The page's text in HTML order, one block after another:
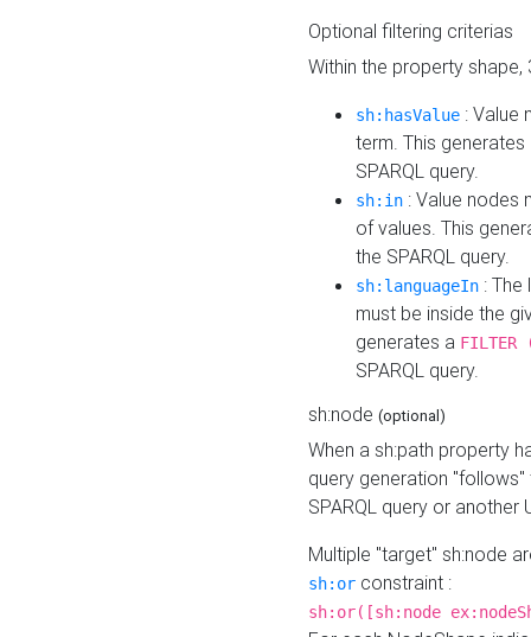
Optional filtering criterias
Within the property
sh:hasValue : Value
term. This
SPARQL query.
sh:in : Value nodes
of values. This
the SPARQL query.
sh:languageIn :
must be inside the
generates a
SPARQL query.
sh:node (optional)
When a sh:path property
query generation
SPARQL query or another
Multiple "target" sh:node
sh:or constraint :
sh:or([sh:node